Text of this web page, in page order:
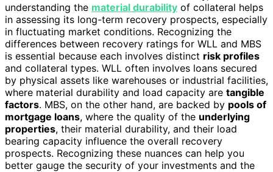
understanding the material durability of collateral helps
in assessing its long-term recovery prospects, especially
in fluctuating market conditions. Recognizing the
differences between recovery ratings for WLL and MBS
is essential because each involves distinct risk profiles
and collateral types. WLL often involves loans secured
by physical assets like warehouses or industrial facilities,
where material durability and load capacity are tangible
factors. MBS, on the other hand, are backed by pools of
mortgage loans, where the quality of the underlying
properties, their material durability, and their load
bearing capacity influence the overall recovery
prospects. Recognizing these nuances can help you
better gauge the security of your investments and the